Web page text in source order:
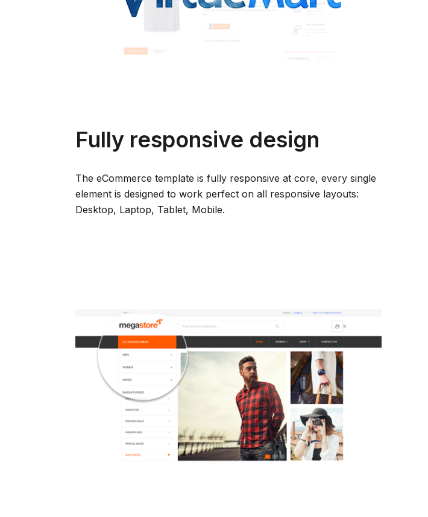
Fully responsive design
The eCommerce template is fully responsive at core, every single
element is designed to work perfect on all responsive layouts:
Desktop, Laptop, Tablet, Mobile.